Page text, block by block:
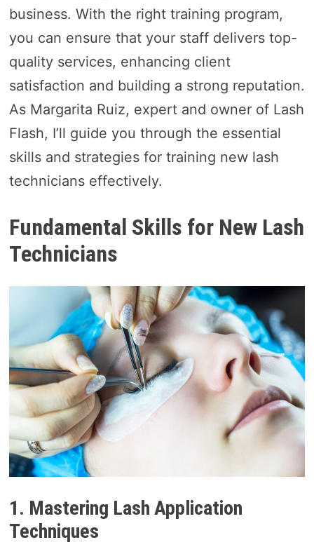
business. With the right training program,
you can ensure that your staff delivers top-
quality services, enhancing client
satisfaction and building a strong reputation.
As Margarita Ruiz, expert and owner of Lash
Flash, I’ll guide you through the essential
skills and strategies for training new lash
technicians effectively.
Fundamental Skills for New Lash
Technicians
1. Mastering Lash Application
Techniques